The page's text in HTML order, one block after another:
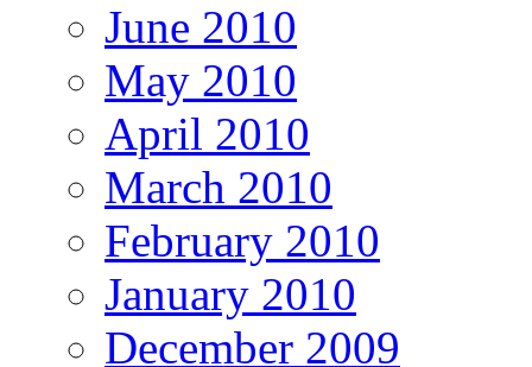
June 2010
May 2010
April 2010
March 2010
February 2010
January 2010
December 2009